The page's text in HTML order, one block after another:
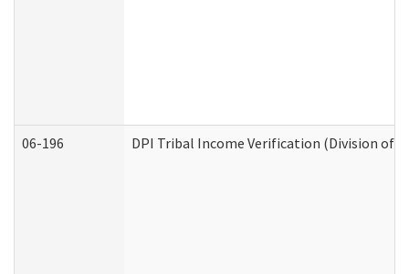
06-196 DPI Tribal Income Verification (Division of